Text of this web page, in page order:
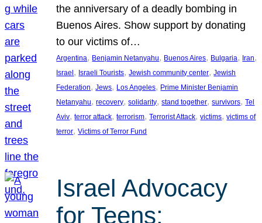
the anniversary of a deadly bombing in
Buenos Aires. Show support by donating
to our victims of…
Argentina, Benjamin Netanyahu, Buenos Aires, Bulgaria, Iran
Israel, Israeli Tourists, Jewish community center, Jewish
Federation, Jews, Los Angeles, Prime Minister Benjamin
Netanyahu, recovery, solidarity, stand together, survivors, Tel
Aviv, terror attack, terrorism, Terrorist Attack, victims, victims of
terror, Victims of Terror Fund
Israel Advocacy
for Teens: